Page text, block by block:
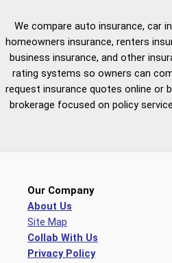
We compare auto insurance, car
homeowners insurance, renters
business insurance, and other
rating systems so owners can
request insurance quotes online or
brokerage focused on policy
Our Company
About Us
Site Map
Collab With Us
Privacy Policy